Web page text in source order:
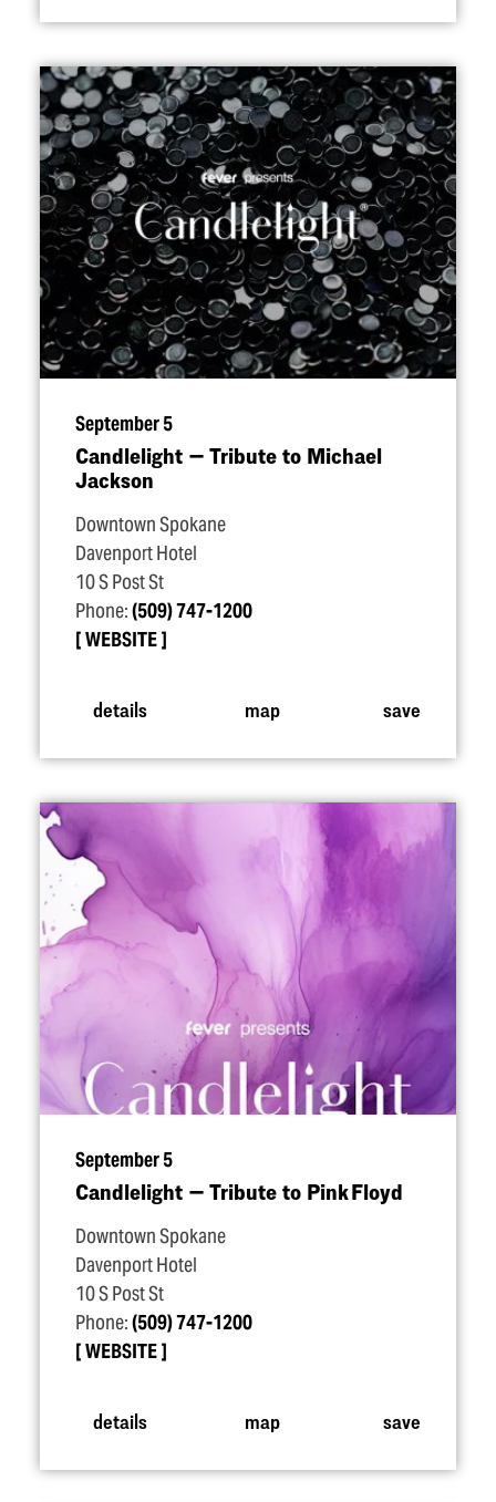
September 5
Candlelight — Tribute to Michael
Jackson
Downtown Spokane
Davenport Hotel
10 S Post St
Phone:(509) 747-1200
WEBSITE
details map save
September 5
Candlelight — Tribute to Pink Floyd
Downtown Spokane
Davenport Hotel
10 S Post St
Phone:(509) 747-1200
WEBSITE
details map save